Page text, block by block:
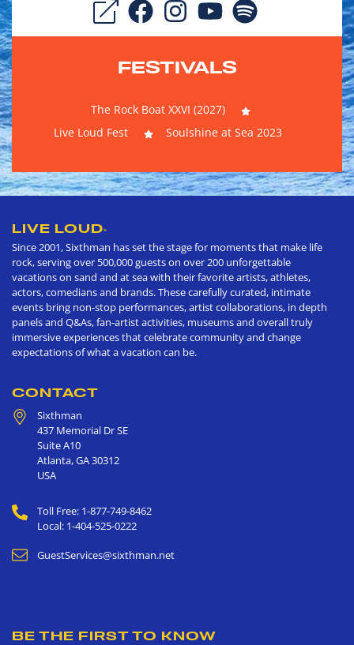
FESTIVALS
The Rock Boat XXVI (2027)
Live Loud Fest
Soulshine at Sea 2023
LIVE LOUD®
Since 2001, Sixthman has set the stage for moments that make life
rock, serving over 500,000 guests on over 200 unforgettable
vacations on sand and at sea with their favorite artists, athletes,
actors, comedians and brands. These carefully curated, intimate
events bring non-stop performances, artist collaborations, in depth
panels and Q&As, fan-artist activities, museums and overall truly
immersive experiences that celebrate community and change
expectations of what a vacation can be.
CONTACT
Sixthman
437 Memorial Dr SE
Suite A10
Atlanta,GA30312
USA
Toll Free: 1-877-749-8462
Local: 1-404-525-0222
GuestServices@sixthman.net
BE THE FIRST TO KNOW